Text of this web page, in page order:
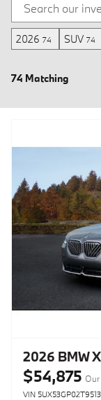
2026 74 SUV 74
74 Matching
2026 BMW
$54,875
VIN